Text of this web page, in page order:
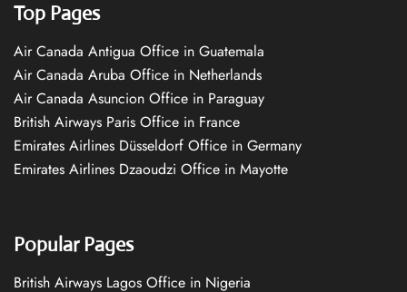
Top Pages
Air Canada Antigua Office in Guatemala
Air Canada Aruba Office in Netherlands
Air Canada Asuncion Office in Paraguay
British Airways Paris Office in France
Emirates Airlines Düsseldorf Office in Germany
Emirates Airlines Dzaoudzi Office in Mayotte
Popular Pages
British Airways Lagos Office in Nigeria